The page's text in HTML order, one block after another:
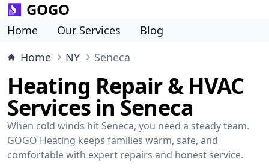
GOGO
Home Our Services
Blog
Home
NY Seneca
Heating Repair & HVAC
Services in Seneca
When cold winds hit Seneca, you need a steady team.
GOGO Heating keeps families warm, safe, and
comfortable with expert repairs and honest service.